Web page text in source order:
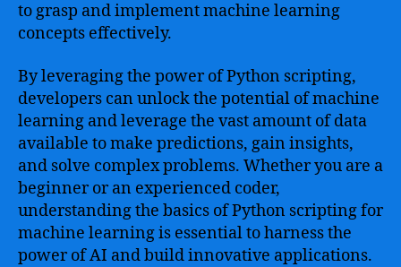
to grasp and implement machine learning
concepts effectively.
By leveraging the power of Python scripting,
developers can unlock the potential of machine
learning and leverage the vast amount of data
available to make predictions, gain insights,
and solve complex problems. Whether you are a
beginner or an experienced coder,
understanding the basics of Python scripting for
machine learning is essential to harness the
power of AI and build innovative applications.